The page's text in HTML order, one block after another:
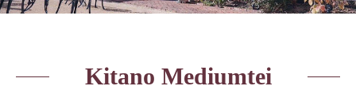
Kitano Mediumtei